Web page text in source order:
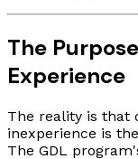
The
Experience
The reality is that
inexperience is
The GDL